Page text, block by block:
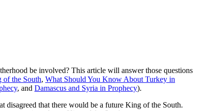
be involved? This article will answer those questions
of the South, What Should You Know About Turkey in
, and Damascus and Syria in Prophecy).
disagreed that there would be a future King of the South.